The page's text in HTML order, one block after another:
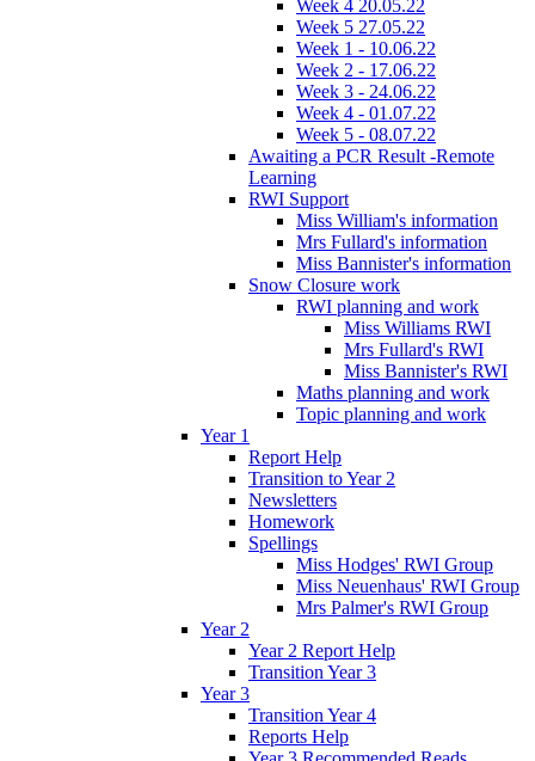
Week 4 20.05.22
Week 5 27.05.22
Week 1 - 10.06.22
Week 2 - 17.06.22
Week 3 - 24.06.22
Week 4 - 01.07.22
Week 5 - 08.07.22
Awaiting a PCR Result -Remote
Learning
RWI Support
Miss William's information
Mrs Fullard's information
Miss Bannister's information
Snow Closure work
RWI planning and work
Miss Williams RWI
Mrs Fullard's RWI
Miss Bannister's RWI
Maths planning and work
Topic planning and work
Year 1
Report Help
Transition to Year 2
Newsletters
Homework
Spellings
Miss Hodges' RWI Group
Miss Neuenhaus' RWI Group
Mrs Palmer's RWI Group
Year 2
Year 2 Report Help
Transition Year 3
Year 3
Transition Year 4
Reports Help